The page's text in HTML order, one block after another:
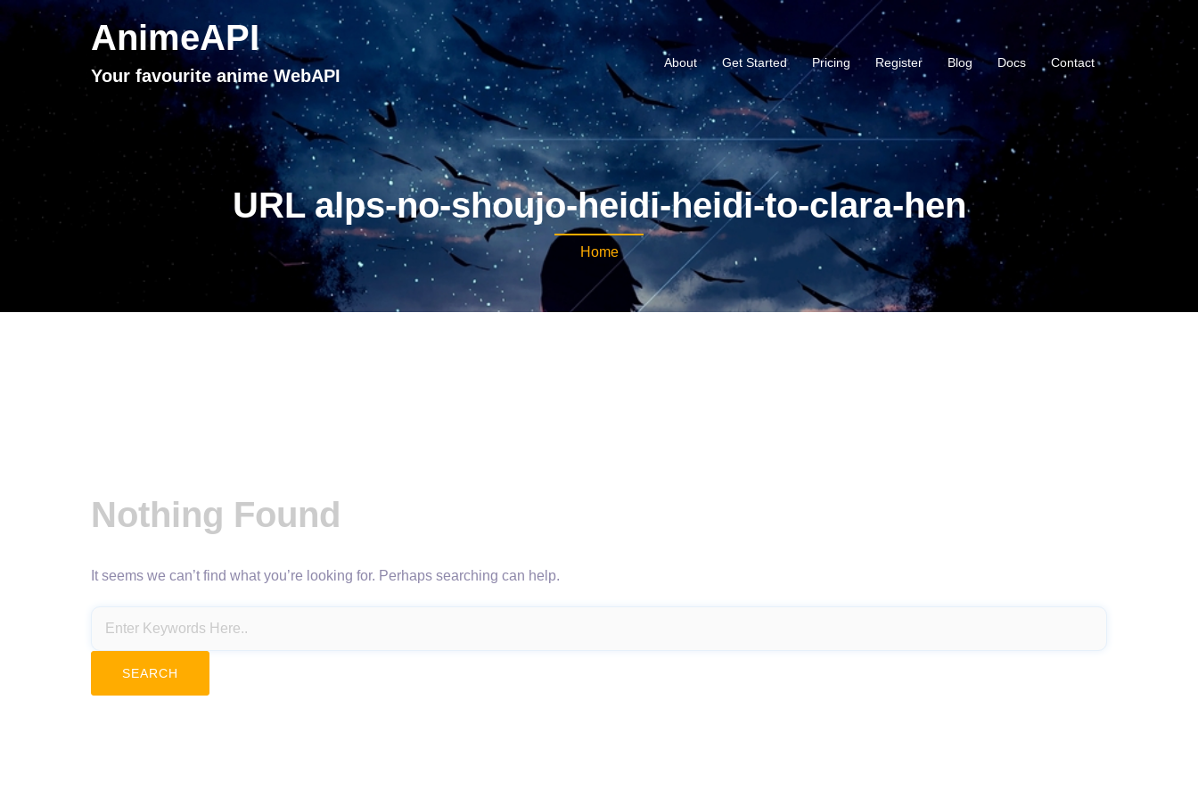
AnimeAPI
Your favourite anime WebAPI
About Get Started Pricing Register Blog Docs Contact
URL alps-no-shoujo-heidi-heidi-to-clara-hen
Home
Nothing Found
It seems we can’t find what you’re looking for. Perhaps searching can help.